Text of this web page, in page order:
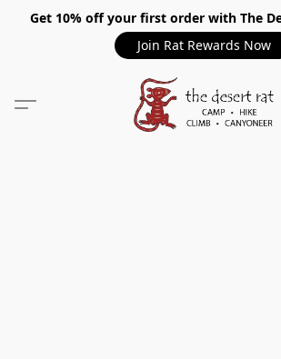
Get 10% off your first order with The
Join Rat Rewards Now